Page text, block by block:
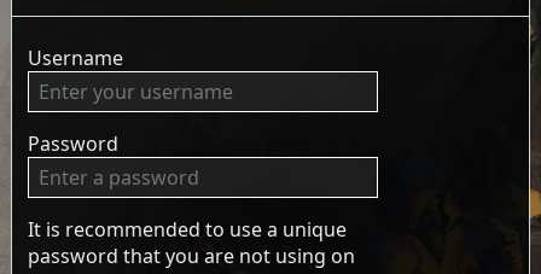
Username
Password
It is recommended to use a unique
password that you are not using on